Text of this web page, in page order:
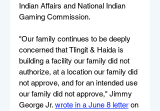
Indian Affairs and National Indian
Gaming Commission.
"Our family continues to be deeply
concerned that Tlingit & Haida is
building a facility our family did not
authorize, at a location our family did
not approve, and for an intended use
our family did not approve," Jimmy
George Jr. wrote in a June 8 letter on